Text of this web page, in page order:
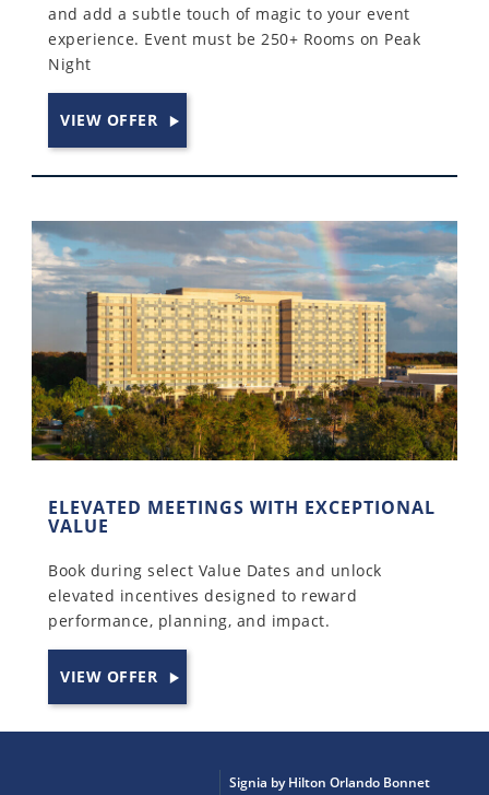
and add a subtle touch of magic to your event
experience. Event must be 250+ Rooms on Peak
Night
VIEW OFFER
ELEVATED MEETINGS WITH EXCEPTIONAL
VALUE
Book during select Value Dates and unlock
elevated incentives designed to reward
performance, planning, and impact.
VIEW OFFER
Signia by Hilton Orlando Bonnet